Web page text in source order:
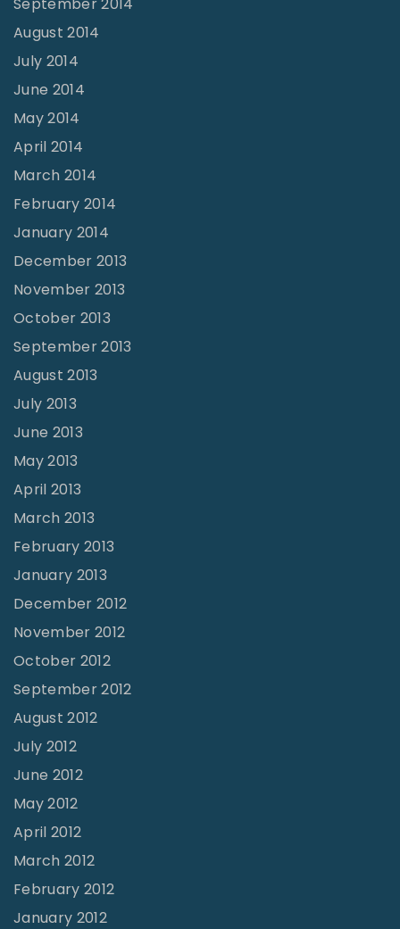
August 2014
July 2014
June 2014
May 2014
April 2014
March 2014
February 2014
January 2014
December 2013
November 2013
October 2013
September 2013
August 2013
July 2013
June 2013
May 2013
April 2013
March 2013
February 2013
January 2013
December 2012
November 2012
October 2012
September 2012
August 2012
July 2012
June 2012
May 2012
April 2012
March 2012
February 2012
January 2012